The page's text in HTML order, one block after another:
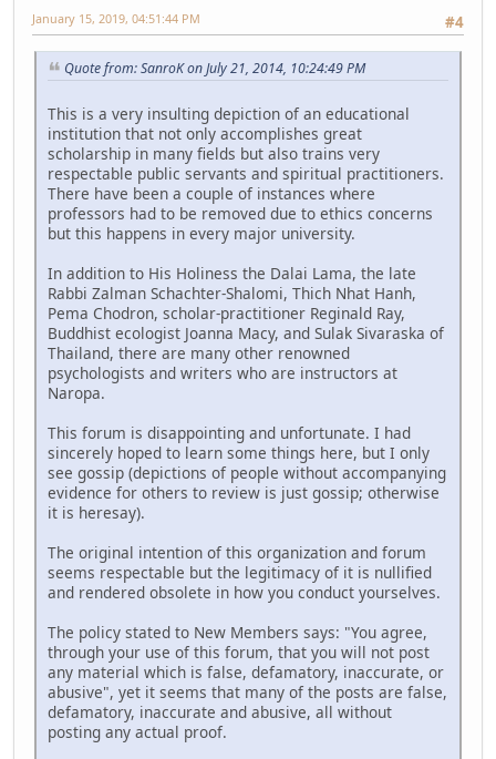
#4
January 15, 2019, 04:51:44 PM
Quote from: SanroK on July 21, 2014, 10:24:49 PM
This is a very insulting depiction of an educational
institution that not only accomplishes great
scholarship in many fields but also trains very
respectable public servants and spiritual practitioners.
There have been a couple of instances where
professors had to be removed due to ethics concerns
but this happens in every major university.
In addition to His Holiness the Dalai Lama, the late
Rabbi Zalman Schachter-Shalomi, Thich Nhat Hanh,
Pema Chodron, scholar-practitioner Reginald Ray,
Buddhist ecologist Joanna Macy, and Sulak Sivaraska of
Thailand, there are many other renowned
psychologists and writers who are instructors at
Naropa.
This forum is disappointing and unfortunate. I had
sincerely hoped to learn some things here, but I only
see gossip (depictions of people without accompanying
evidence for others to review is just gossip; otherwise
it is heresay).
The original intention of this organization and forum
seems respectable but the legitimacy of it is nullified
and rendered obsolete in how you conduct yourselves.
The policy stated to New Members says: "You agree,
through your use of this forum, that you will not post
any material which is false, defamatory, inaccurate, or
abusive", yet it seems that many of the posts are false,
defamatory, inaccurate and abusive, all without
posting any actual proof.